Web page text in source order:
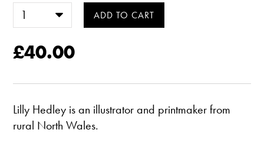
£40.00
Lilly Hedley is an illustrator and printmaker from
rural North Wales.